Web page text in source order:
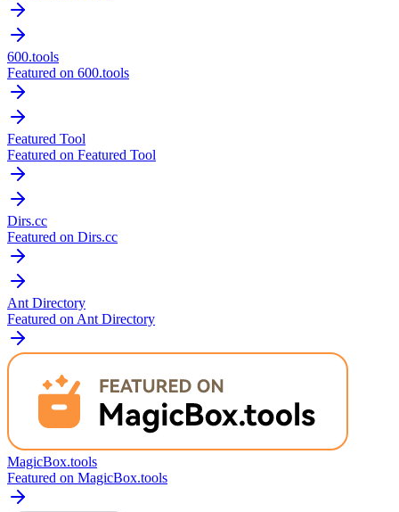
600.tools
Featured on 600.tools
Featured Tool
Featured on Featured Tool
Dirs.cc
Featured on Dirs.cc
Ant Directory
Featured on Ant Directory
MagicBox.tools
Featured on MagicBox.tools